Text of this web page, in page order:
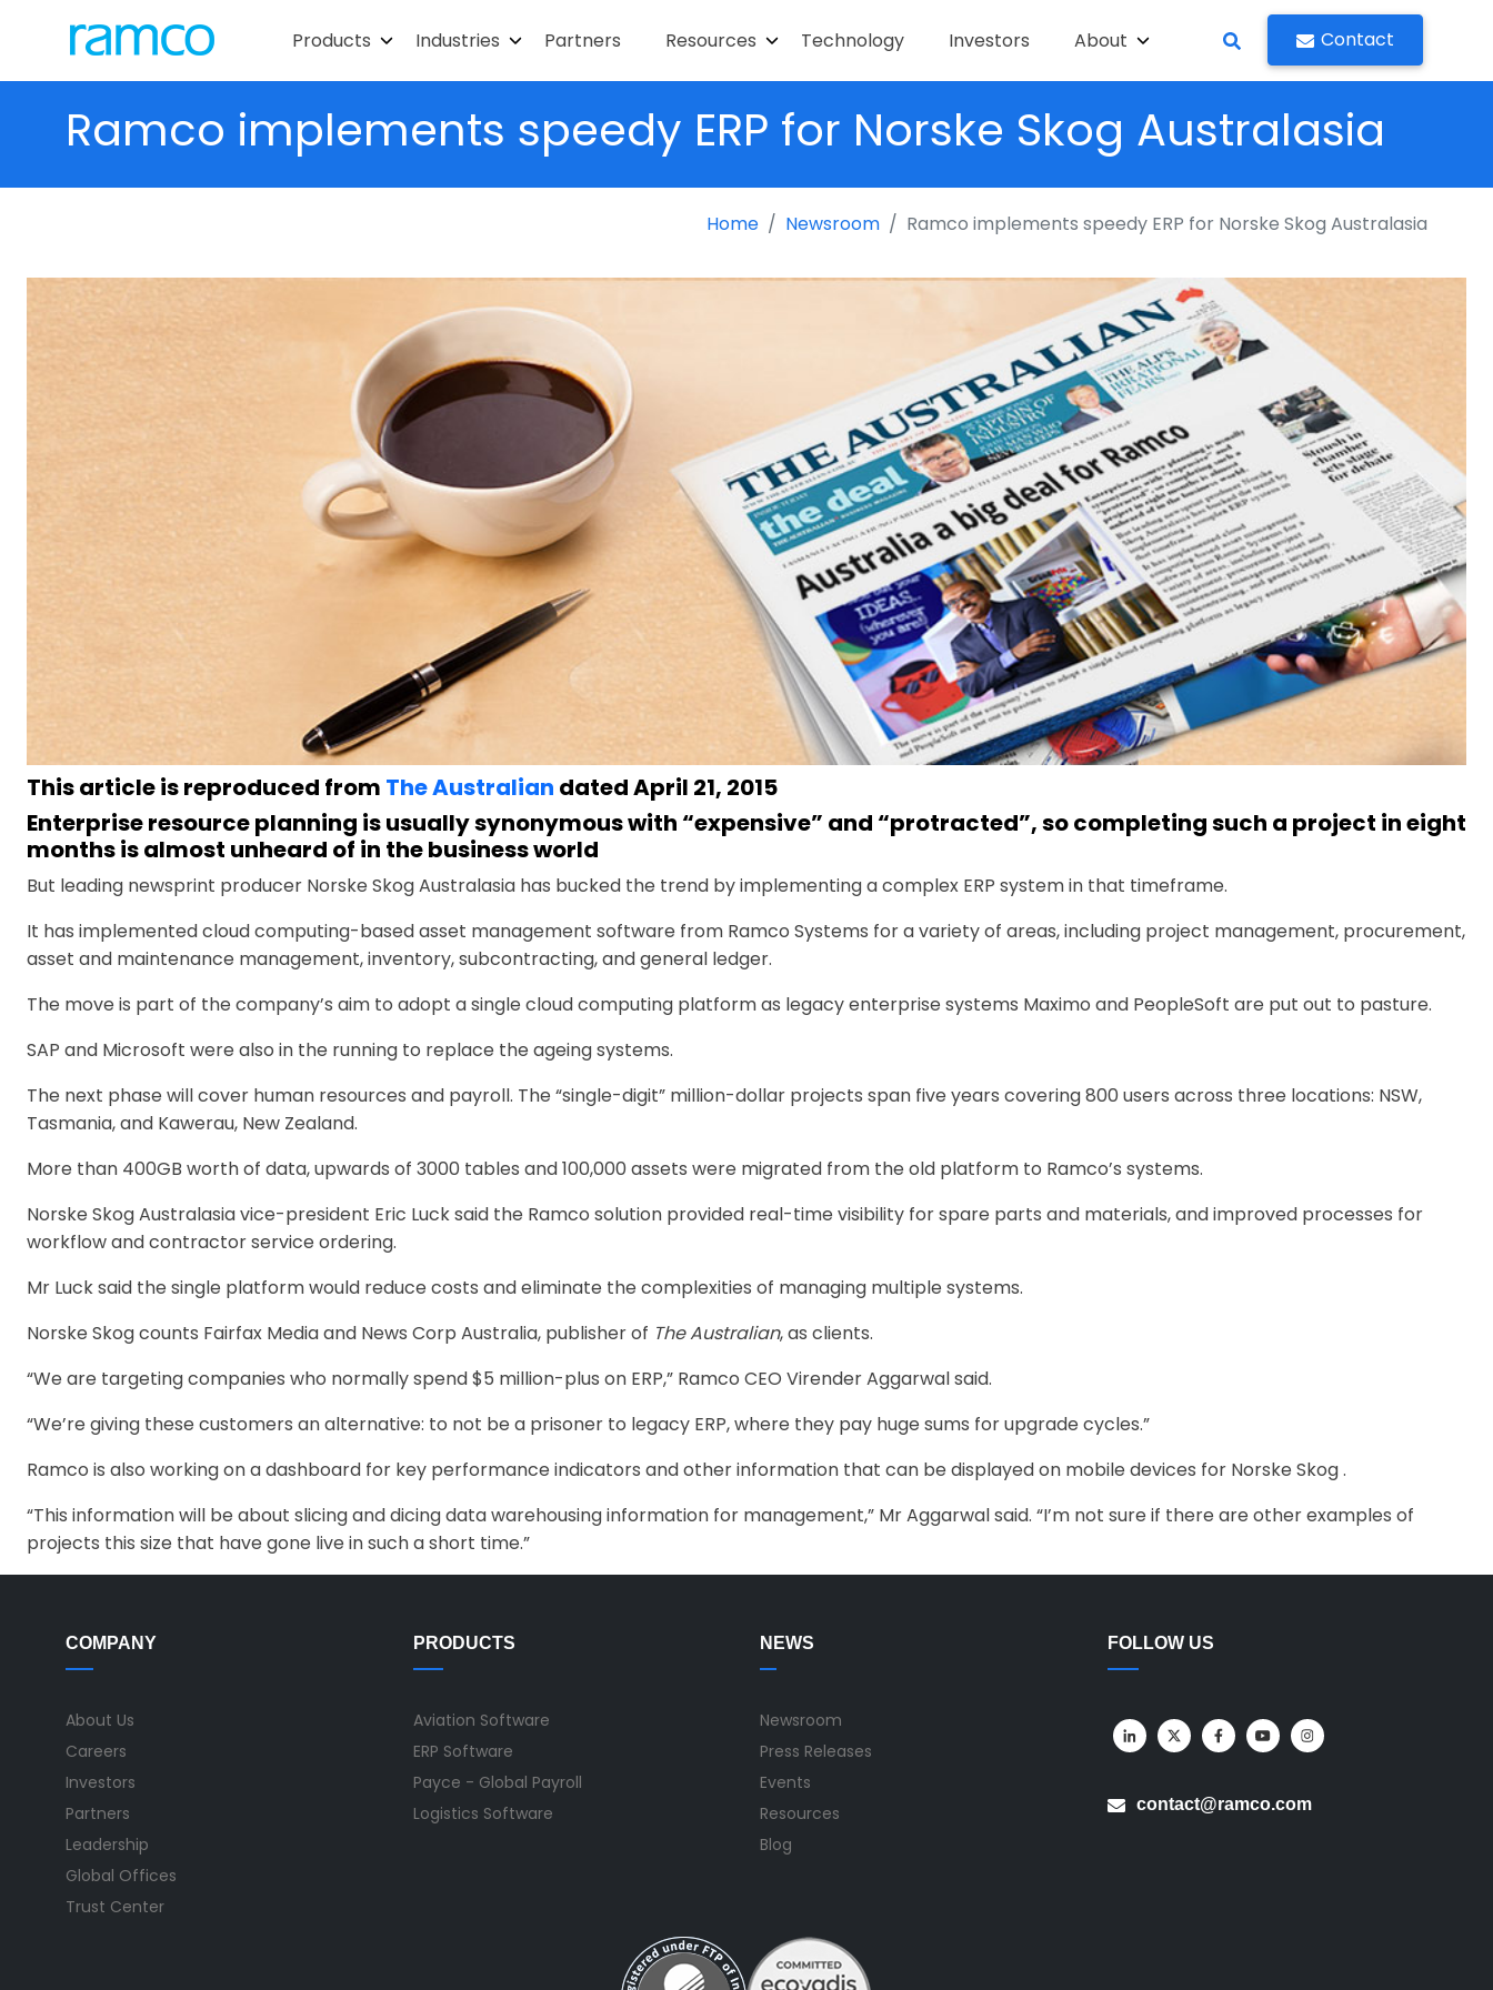
Products Industries Partners Resources Technology Investors About Contact
Ramco implements speedy ERP for Norske Skog Australasia
Home Newsroom Ramco implements speedy ERP for Norske Skog Australasia
This article is reproduced from The Australian dated April 21, 2015
Enterprise resource planning is usually synonymous with “expensive” and “protracted”, so completing such a project in eight
months is almost unheard of in the business world
But leading newsprint producer Norske Skog Australasia has bucked the trend by implementing a complex ERP system in that timeframe.
It has implemented cloud computing-based asset management software from Ramco Systems for a variety of areas, including project management, procurement,
asset and maintenance management, inventory, subcontracting, and general ­ledger.
The move is part of the company’s aim to adopt a single cloud computing platform as legacy enterprise systems Maximo and PeopleSoft are put out to pasture.
SAP and Microsoft were also in the running to replace the ageing systems.
The next phase will cover human resources and payroll. The “single-digit” million-dollar projects span five years covering 800 users across three locations: NSW,
Tasmania, and Kawerau, New Zealand.
More than 400GB worth of data, upwards of 3000 tables and 100,000 assets were migrated from the old platform to Ramco’s systems.
Norske Skog Australasia vice-president Eric Luck said the Ramco solution provided real-time visibility for spare parts and materials, and improved processes for
workflow and contractor service ordering.
Mr Luck said the single platform would reduce costs and eliminate the complexities of managing multiple systems.
Norske Skog counts Fairfax Media and News Corp Australia, publisher of The Australian, as ­clients.
“We are targeting companies who normally spend $5 million-plus on ERP,” Ramco CEO Virender Aggarwal said.
“We’re giving these customers an alternative: to not be a prisoner to legacy ERP, where they pay huge sums for upgrade ­cycles.”
Ramco is also working on a dashboard for key performance indicators and other information that can be displayed on mobile devices for Norske Skog .
“This information will be about slicing and dicing data warehousing information for management,” Mr Aggarwal said. “I’m not sure if there are other examples of
projects this size that have gone live in such a short time.”
COMPANY
About Us
Careers
Investors
Partners
Leadership
Global Offices
Trust Center
PRODUCTS
Aviation Software
ERP Software
Payce - Global Payroll
Logistics Software
NEWS
Newsroom
Press Releases
Events
Resources
Blog
FOLLOW US
contact@ramco.com